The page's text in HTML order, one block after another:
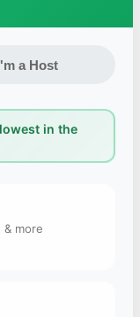
a Host
in the
more